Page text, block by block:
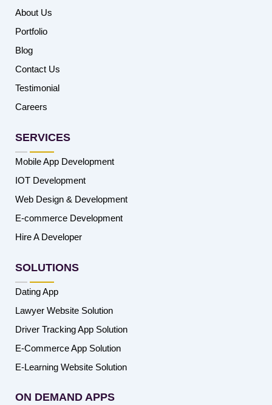
About Us
Portfolio
Blog
Contact Us
Testimonial
Careers
SERVICES
Mobile App Development
IOT Development
Web Design & Development
E-commerce Development
Hire A Developer
SOLUTIONS
Dating App
Lawyer Website Solution
Driver Tracking App Solution
E-Commerce App Solution
E-Learning Website Solution
ON DEMAND APPS